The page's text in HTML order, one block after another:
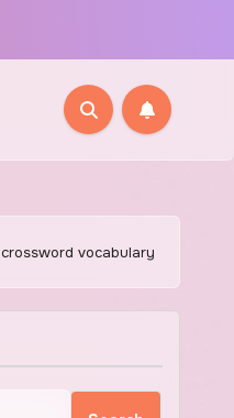
crossword vocabulary